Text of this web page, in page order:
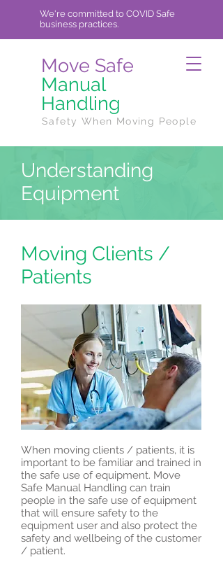
Move Safe
Manual
Handling
Safety When Moving People
We're committed to COVID Safe
business practices.
Understanding
Equipment
Moving Clients /
Patients
When moving clients / patients, it is
important to be familiar and trained in
the safe use of equipment. Move
Safe Manual Handling can train
people in the safe use of equipment
that will ensure safety to the
equipment user and also protect the
safety and wellbeing of the customer
/ patient.